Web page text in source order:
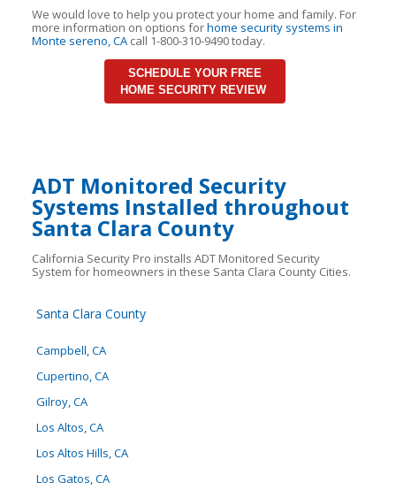
We would love to help you protect your home and family. For
more information on options forhome security systems in
Monte sereno, CA call 1-800-310-9490 today.
SCHEDULE YOUR FREE
HOME SECURITY REVIEW
ADT Monitored Security
Systems Installed throughout
Santa Clara County
California Security Pro installs ADT Monitored Security
System for homeowners in these Santa Clara County Cities.
Santa Clara County
Campbell, CA
Cupertino, CA
Gilroy, CA
Los Altos, CA
Los Altos Hills, CA
Los Gatos, CA